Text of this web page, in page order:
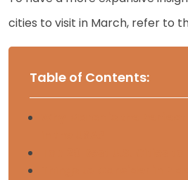
cities to visit in March, refer to
Table of Contents: